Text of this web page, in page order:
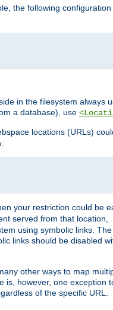
the following configuration
in the filesystem always
a database), use
locations (URLs)
your restriction could be
served from that location,
using symbolic links. The
links should be disabled
other ways to map
is, however, one exception
of the specific URL.